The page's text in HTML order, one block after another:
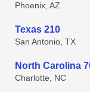
Phoenix, AZ
Texas 210
San Antonio, TX
North Carolina
Charlotte, NC